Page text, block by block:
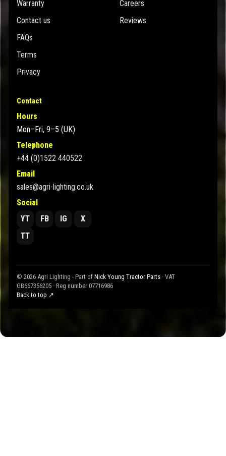
Warranty
Contact us
FAQs
Terms
Privacy
Careers
Reviews
Contact
Hours
Mon–Fri, 9–5 (UK)
Telephone
+44 (0)1522 440522
Email
sales@agri-lighting.co.uk
Social
YT
FB IG
X
TT
© 2026 Agri Lighting - Part of Nick Young Tractor Parts · VAT
GB667356205 · Reg number 07716986
Back to top ↗